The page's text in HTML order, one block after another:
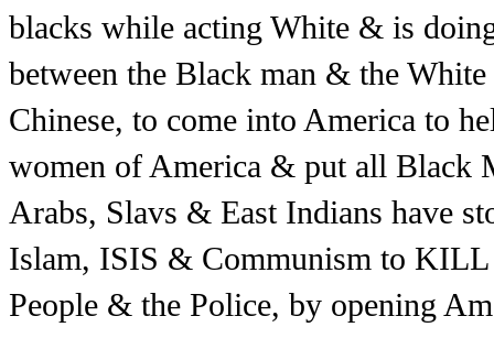
blacks while acting White & is
between the Black man & the
Chinese, to come into America to
women of America & put all Black
Arabs, Slavs & East Indians have
Islam, ISIS & Communism to
People & the Police, by opening